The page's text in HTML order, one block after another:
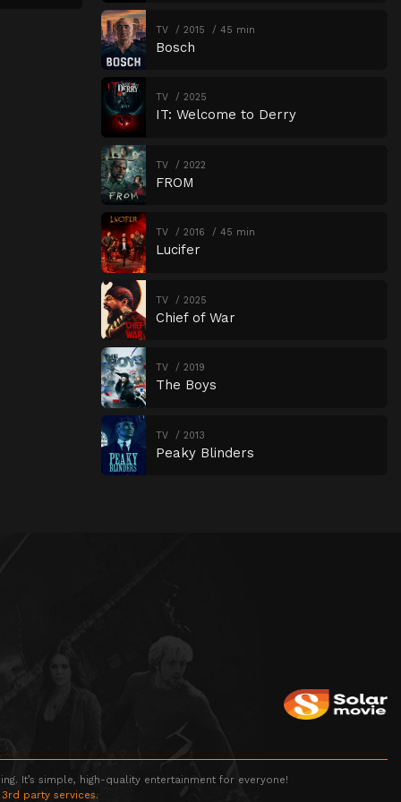
TV 2015 45 min
Bosch
TV 2025
IT: Welcome to Derry
TV 2022
FROM
TV 2016 45 min
Lucifer
TV 2025
Chief of War
TV 2019
The Boys
TV 2013
Peaky Blinders
It’s simple, high-quality entertainment for everyone!
party services.